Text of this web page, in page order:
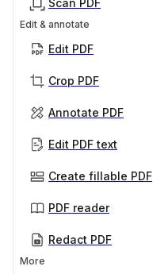
Scan PDF
Edit & annotate
Edit PDF
Crop PDF
Annotate PDF
Edit PDF text
Create fillable PDF
PDF reader
Redact PDF
More